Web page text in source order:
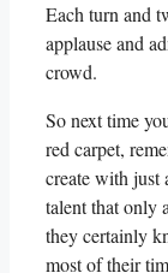
Each ‌turn and
applause and
crowd.
So next‌ time
red carpet,
create with just
talent that only
⁤they certainly
‌most of their